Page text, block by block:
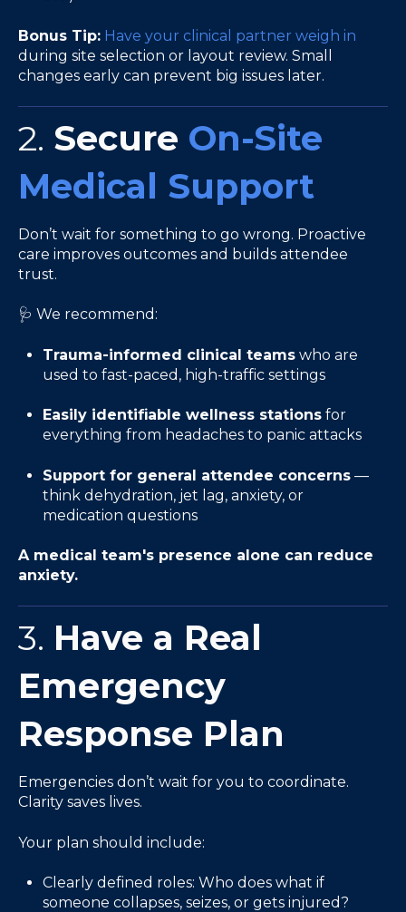
Bonus Tip: Have your clinical partner weigh in
during site selection or layout review. Small
changes early can prevent big issues later.
2. Secure On-Site
Medical Support
Don’t wait for something to go wrong. Proactive
care improves outcomes and builds attendee
trust.
🩺 We recommend:
Trauma-informed clinical teams who are
used to fast-paced, high-traffic settings
Easily identifiable wellness stations for
everything from headaches to panic attacks
Support for general attendee concerns —
think dehydration, jet lag, anxiety, or
medication questions
A medical team's presence alone can reduce
anxiety.
3. Have a Real
Emergency
Response Plan
Emergencies don’t wait for you to coordinate.
Clarity saves lives.
Your plan should include:
Clearly defined roles: Who does what if
someone collapses, seizes, or gets injured?